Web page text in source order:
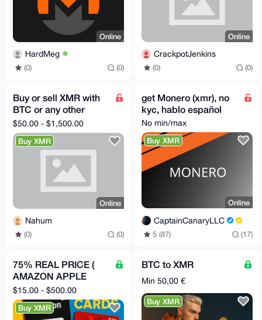
Online
HardMeg
(0) (0)
Online
CrackpotJenkins
(0) (0)
Buy or sell XMR with
BTC or any other
crypto
$50.00 - $1,500.00
Buy XMR
Online
Nahum
(0) (0)
get Monero (xmr), no
kyc, hablo español
No min/max
Buy XMR
Online
CaptainCanaryLLC
5 (87) (17)
75% REAL PRICE (
AMAZON APPLE
NETFLIX STARBUCKS
HOMEDEPOT
BESTBUY ) GCs
$15.00 - $500.00
Buy XMR
BTC to XMR
Min 50,00 €
Buy XMR